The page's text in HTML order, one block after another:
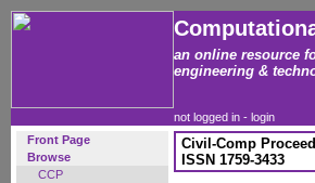
an online resource
engineering &
not logged in - login
Front Page
Browse
CCP
Civil-Comp
ISSN 1759-3433